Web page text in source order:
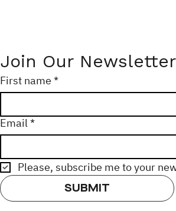
Join Our Newsletter
First name *
Email*
Please, subscribe me to your
SUBMIT